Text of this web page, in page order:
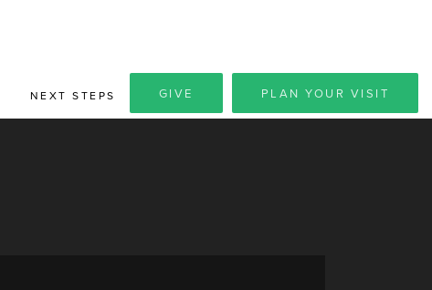
NEXT STEPS GIVE PLAN YOUR VISIT